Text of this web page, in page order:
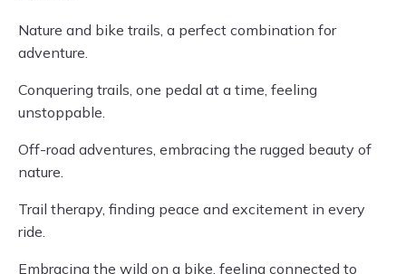
Nature and bike trails, a perfect combination for
adventure.
Conquering trails, one pedal at a time, feeling
unstoppable.
Off-road adventures, embracing the rugged beauty of
nature.
Trail therapy, finding peace and excitement in every
ride.
Embracing the wild on a bike, feeling connected to